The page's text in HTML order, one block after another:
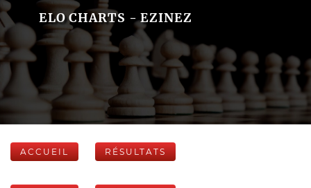
ELO CHARTS - EZINEZ
ACCUEIL RÉSULTATS